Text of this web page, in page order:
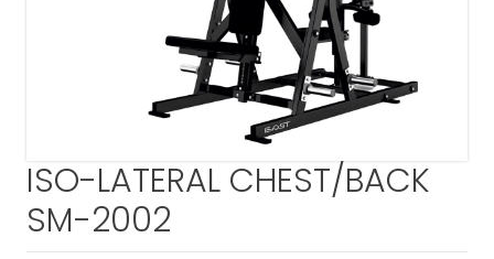
ISO-LATERAL CHEST/BACK
SM-2002